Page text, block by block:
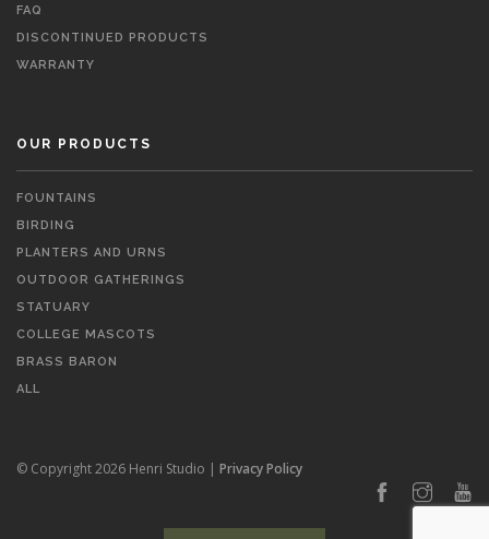
FAQ
DISCONTINUED PRODUCTS
WARRANTY
OUR PRODUCTS
FOUNTAINS
BIRDING
PLANTERS AND URNS
OUTDOOR GATHERINGS
STATUARY
COLLEGE MASCOTS
BRASS BARON
ALL
© Copyright 2026 Henri Studio | Privacy Policy